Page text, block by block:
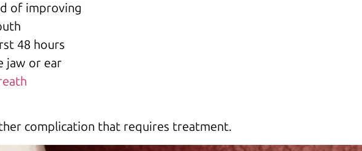
of improving
48 hours
jaw or ear
complication that requires treatment.